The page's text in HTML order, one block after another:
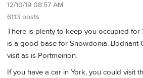
12/10/19 08:57 AM
6113 posts
There is plenty to keep you occupied for
is a good base for Snowdonia. Bodnant
visit as is Portmeirion.
If you have a car in York, you could visit